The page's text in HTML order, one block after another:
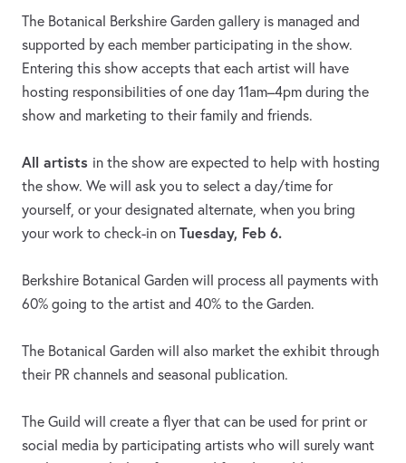
The Botanical Berkshire Garden gallery is managed and
supported by each member participating in the show.
Entering this show accepts that each artist will have
hosting responsibilities of one day 11am–4pm during the
show and marketing to their family and friends.
All artists in the show are expected to help with hosting
the show. We will ask you to select a day/time for
yourself, or your designated alternate, when you bring
your work to check-in on Tuesday, Feb 6.
Berkshire Botanical Garden will process all payments with
60% going to the artist and 40% to the Garden.
The Botanical Garden will also market the exhibit through
their PR channels and seasonal publication.
The Guild will create a flyer that can be used for print or
social media by participating artists who will surely want